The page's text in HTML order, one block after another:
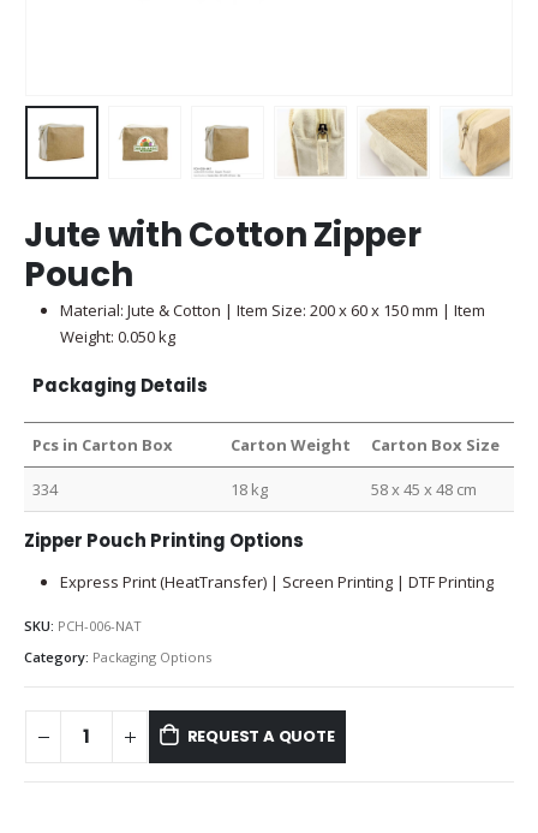
Jute with Cotton Zipper
Pouch
Material: Jute & Cotton | Item Size: 200 x 60 x 150 mm | Item
Weight: 0.050 kg
Packaging Details
Pcs in Carton Box Carton Weight Carton Box Size
334 18 kg 58 x 45 x 48 cm
Zipper Pouch Printing Options
Express Print (HeatTransfer) | Screen Printing | DTF Printing
SKU: PCH-006-NAT
Category: Packaging Options
REQUEST A QUOTE